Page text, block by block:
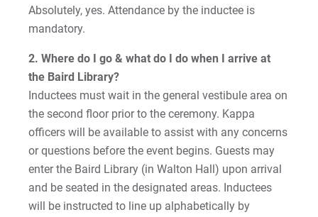
For Parents & Families
For Faculty/Staff
For Alumni
Work at Eastern
Apply
Visit
Absolutely, yes. Attendance by the inductee is
mandatory.
2. Where do I go & what do I do when I arrive at
the Baird Library?
Inductees must wait in the general vestibule area on
the second floor prior to the ceremony. Kappa
officers will be available to assist with any concerns
or questions before the event begins. Guests may
enter the Baird Library (in Walton Hall) upon arrival
and be seated in the designated areas. Inductees
will be instructed to line up alphabetically by